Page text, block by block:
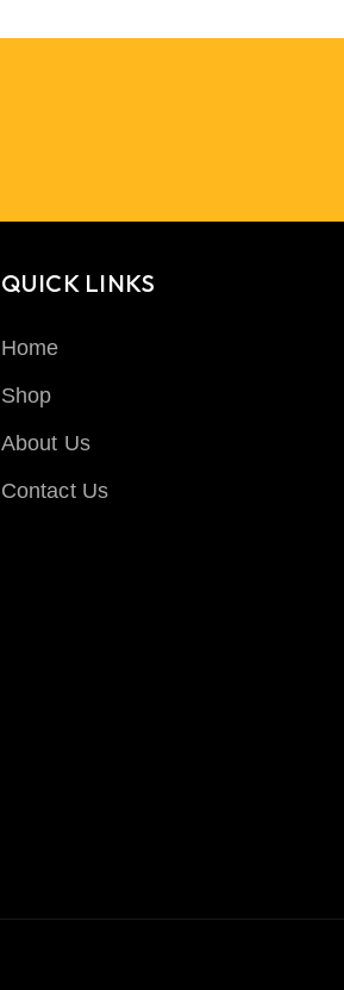
QUICK LINKS
Home
Shop
About Us
Contact Us